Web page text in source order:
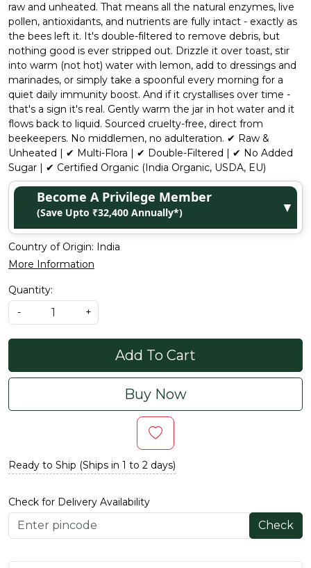
raw and unheated. That means all the natural enzymes, live
pollen, antioxidants, and nutrients are fully intact - exactly as
the bees left it. It's double-filtered to remove debris, but
nothing good is ever stripped out. Drizzle it over toast, stir
into warm (not hot) water with lemon, add to dressings and
marinades, or simply take a spoonful every morning for a
quiet daily immunity boost. And if it crystallises over time -
that's a sign it's real. Gently warm the jar in hot water and it
flows back to liquid. Sourced cruelty-free, direct from
beekeepers. No middlemen, no adulteration. ✔ Raw &
Unheated | ✔ Multi-Flora | ✔ Double-Filtered | ✔ No Added
Sugar | ✔ Certified Organic (India Organic, USDA, EU)
Become A Privilege Member
(Save Upto ₹32,400 Annually*) ▼
Country of Origin: India
More Information
Quantity:
-
+
Add To Cart
Buy Now
Ready to Ship (Ships in 1 to 2 days)
Check for Delivery Availability
Check